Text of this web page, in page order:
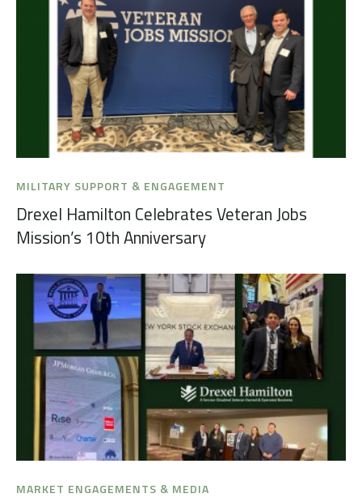
MILITARY SUPPORT & ENGAGEMENT
Drexel Hamilton Celebrates Veteran Jobs
Mission’s 10th Anniversary
MARKET ENGAGEMENTS & MEDIA